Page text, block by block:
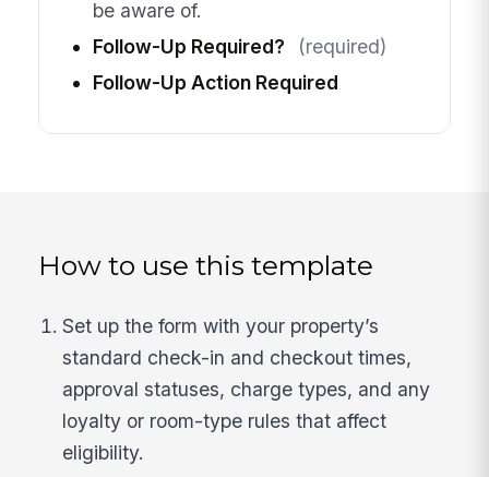
be aware of.
Follow-Up Required?
(required)
Follow-Up Action Required
How to use this template
Set up the form with your property’s
standard check-in and checkout times,
approval statuses, charge types, and any
loyalty or room-type rules that affect
eligibility.